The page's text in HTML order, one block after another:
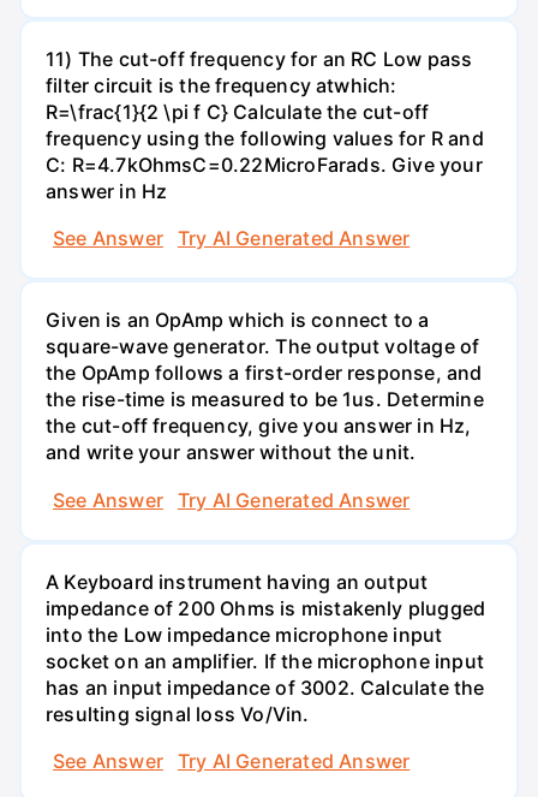
11) The cut-off frequency for an RC Low pass
filter circuit is the frequency atwhich:
R=\frac{1}{2 \pi f C} Calculate the cut-off
frequency using the following values for R and
C: R=4.7kOhmsC=0.22MicroFarads. Give your
answer in Hz
See Answer
Try AI Generated Answer
Given is an OpAmp which is connect to a
square-wave generator. The output voltage of
the OpAmp follows a first-order response, and
the rise-time is measured to be 1us. Determine
the cut-off frequency, give you answer in Hz,
and write your answer without the unit.
See Answer
Try AI Generated Answer
A Keyboard instrument having an output
impedance of 200 Ohms is mistakenly plugged
into the Low impedance microphone input
socket on an amplifier. If the microphone input
has an input impedance of 3002. Calculate the
resulting signal loss Vo/Vin.
See Answer
Try AI Generated Answer